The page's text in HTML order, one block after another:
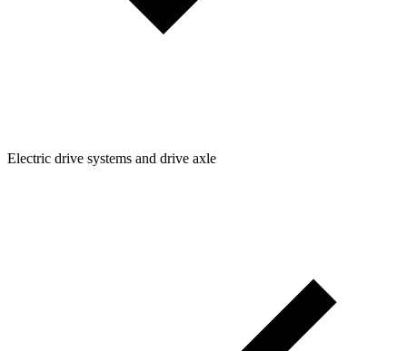
Electric drive systems and drive axle